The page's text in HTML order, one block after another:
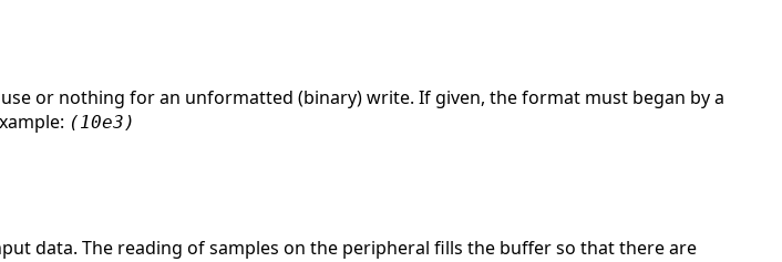
or nothing for an unformatted (binary) write. If given, the format must began by a
(10e3)
data. The reading of samples on the peripheral fills the buffer so that there are